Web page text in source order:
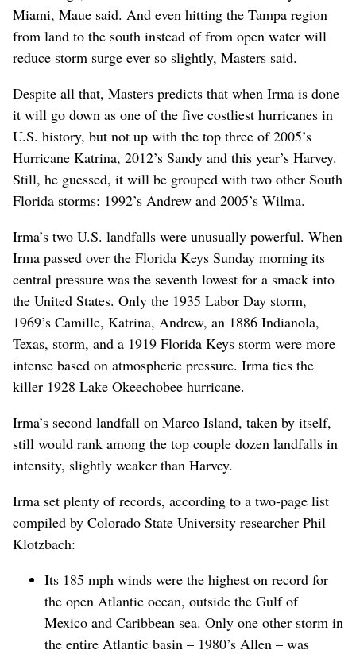
Miami, Maue said. And even hitting the Tampa region
from land to the south instead of from open water will
reduce storm surge ever so slightly, Masters said.
Despite all that, Masters predicts that when Irma is done
it will go down as one of the five costliest hurricanes in
U.S. history, but not up with the top three of 2005’s
Hurricane Katrina, 2012’s Sandy and this year’s Harvey.
Still, he guessed, it will be grouped with two other South
Florida storms: 1992’s Andrew and 2005’s Wilma.
Irma’s two U.S. landfalls were unusually powerful. When
Irma passed over the Florida Keys Sunday morning its
central pressure was the seventh lowest for a smack into
the United States. Only the 1935 Labor Day storm,
1969’s Camille, Katrina, Andrew, an 1886 Indianola,
Texas, storm, and a 1919 Florida Keys storm were more
intense based on atmospheric pressure. Irma ties the
killer 1928 Lake Okeechobee hurricane.
Irma’s second landfall on Marco Island, taken by itself,
still would rank among the top couple dozen landfalls in
intensity, slightly weaker than Harvey.
Irma set plenty of records, according to a two-page list
compiled by Colorado State University researcher Phil
Klotzbach:
Its 185 mph winds were the highest on record for
the open Atlantic ocean, outside the Gulf of
Mexico and Caribbean sea. Only one other storm in
the entire Atlantic basin – 1980’s Allen – was